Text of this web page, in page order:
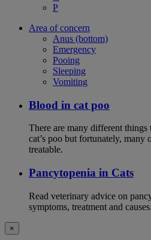
P
Area of concern
Anus (bottom)
Emergency
Pooing
Sleeping
Vomiting
Blood in cat poo
There are many different
cat’s poo but fortunately, many
treatable.
Pancytopenia in Cats
Read veterinary advice on
symptoms, treatment and causes.
×